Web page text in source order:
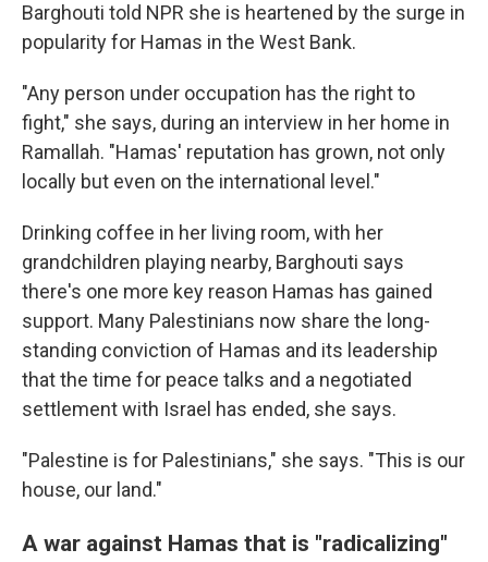
Barghouti told NPR she is heartened by the surge in
popularity for Hamas in the West Bank.
"Any person under occupation has the right to
fight," she says, during an interview in her home in
Ramallah. "Hamas' reputation has grown, not only
locally but even on the international level."
Drinking coffee in her living room, with her
grandchildren playing nearby, Barghouti says
there's one more key reason Hamas has gained
support. Many Palestinians now share the long-
standing conviction of Hamas and its leadership
that the time for peace talks and a negotiated
settlement with Israel has ended, she says.
"Palestine is for Palestinians," she says. "This is our
house, our land."
A war against Hamas that is "radicalizing"